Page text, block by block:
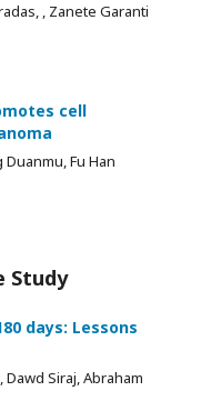
, Zanete Garanti
cell
Fu Han
Study
days: Lessons
Siraj, Abraham